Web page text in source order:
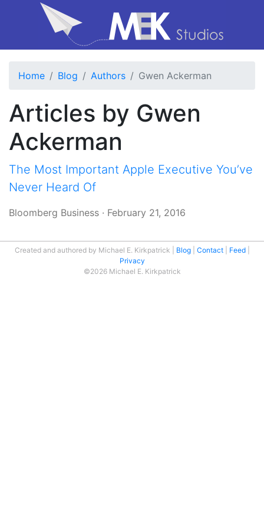
Home Blog Authors Gwen Ackerman
Articles by Gwen
Ackerman
The Most Important Apple Executive You’ve
Never Heard Of
Bloomberg Business · February 21, 2016
Created and authored by Michael E. Kirkpatrick Blog Contact
Feed
Privacy
©2026 Michael E. Kirkpatrick